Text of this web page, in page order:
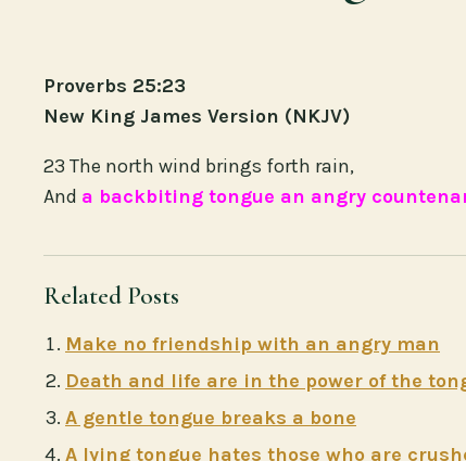
Proverbs 25:23
New King James Version (NKJV)
23 The north wind brings forth rain,
And a backbiting tongue an angry
Related Posts
Make no friendship with an angry man
Death and life are in the power of the
A gentle tongue breaks a bone
A lying tongue hates those who are